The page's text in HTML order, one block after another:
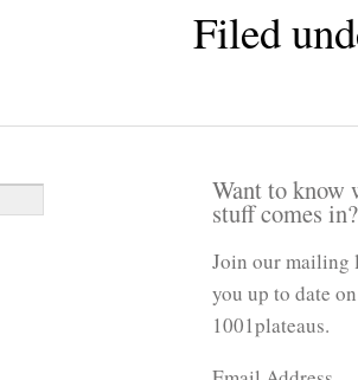
Filed
Want to know
stuff comes in?
Join our mailing
you up to date
1001plateaus.